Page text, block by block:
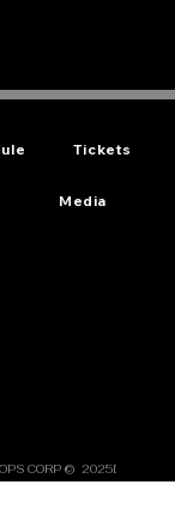
Tickets
Media
CORP ©  2025